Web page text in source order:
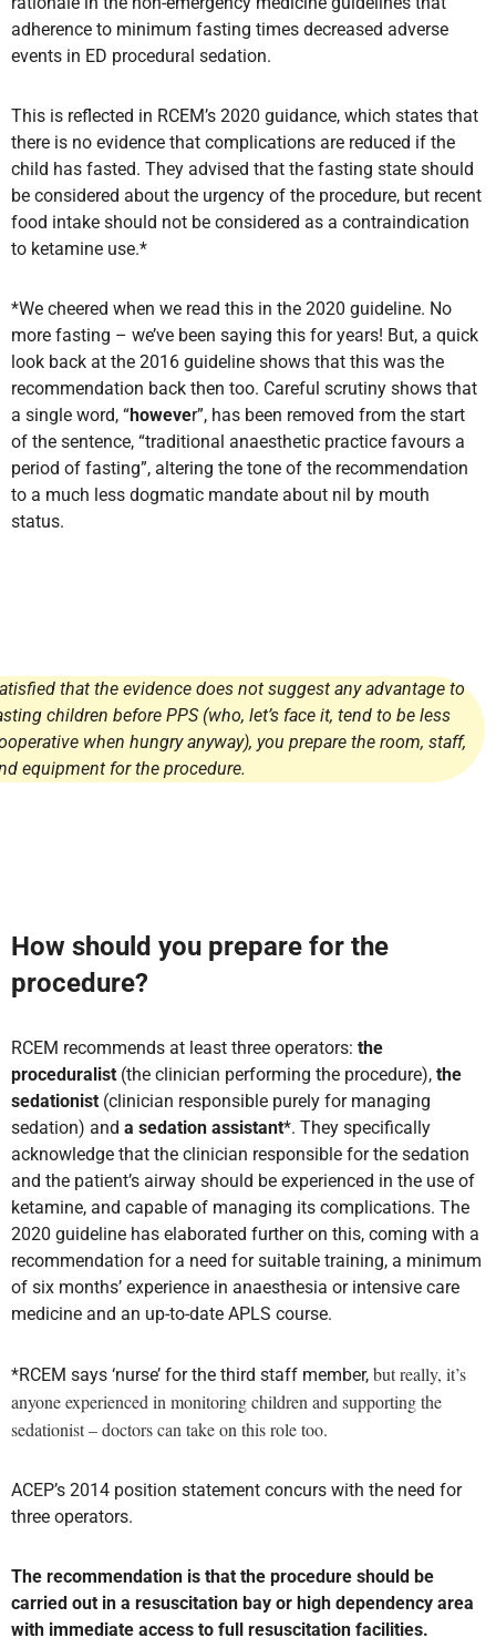
adherence to minimum fasting times decreased adverse
events in ED procedural sedation.
This is reflected in RCEM’s 2020 guidance, which states that
there is no evidence that complications are reduced if the
child has fasted. They advised that the fasting state should
be considered about the urgency of the procedure, but recent
food intake should not be considered as a contraindication
to ketamine use.*
*We cheered when we read this in the 2020 guideline. No
more fasting – we’ve been saying this for years! But, a quick
look back at the 2016 guideline shows that this was the
recommendation back then too. Careful scrutiny shows that
a single word, “however”, has been removed from the start
of the sentence, “traditional anaesthetic practice favours a
period of fasting”, altering the tone of the recommendation
to a much less dogmatic mandate about nil by mouth
status.
that the evidence does not suggest any advantage to
children before PPS (who, let’s face it, tend to be less
when hungry anyway), you prepare the room, staff,
equipment for the procedure.
How should you prepare for the
procedure?
RCEM recommends at least three operators: the
proceduralist (the clinician performing the procedure), the
sedationist (clinician responsible purely for managing
sedation) and a sedation assistant*. They specifically
acknowledge that the clinician responsible for the sedation
and the patient’s airway should be experienced in the use of
ketamine, and capable of managing its complications. The
2020 guideline has elaborated further on this, coming with a
recommendation for a need for suitable training, a minimum
of six months’ experience in anaesthesia or intensive care
medicine and an up-to-date APLS course.
*RCEM says ‘nurse’ for the third staff member, but really, it’s
anyone experienced in monitoring children and supporting the
sedationist – doctors can take on this role too.
ACEP’s 2014 position statement concurs with the need for
three operators.
The recommendation is that the procedure should be
carried out in a resuscitation bay or high dependency area
with immediate access to full resuscitation facilities.